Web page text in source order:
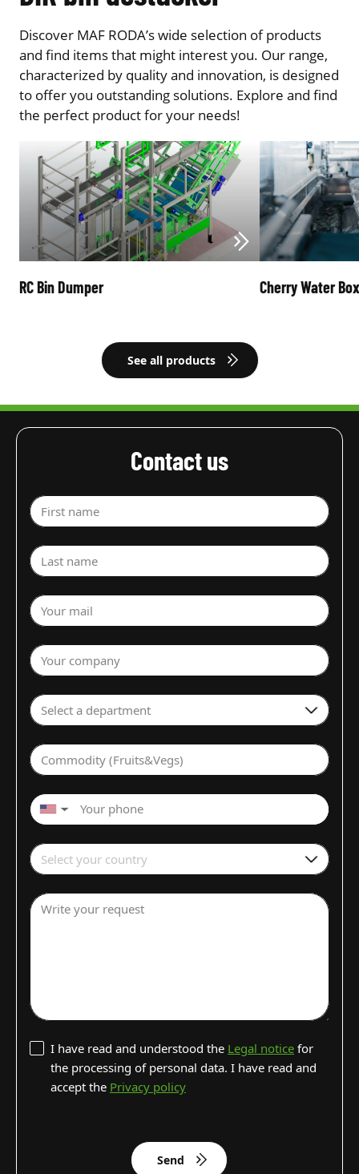
Discover MAF RODA’s wide selection of products
and find items that might interest you. Our range,
characterized by quality and innovation, is designed
to offer you outstanding solutions. Explore and find
the perfect product for your needs!
RC Bin Dumper Cherry Water
See all products
Contact us
First name
Last name
Your mail
Your company
Select a department
Commodity (Fruits&Vegs)
▼
Select your country
Write your request
I have read and understood the Legal notice for
the processing of personal data. I have read and
accept the Privacy policy
Send